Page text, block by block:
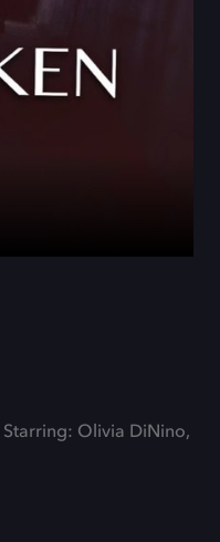
Starring: Olivia DiNino,